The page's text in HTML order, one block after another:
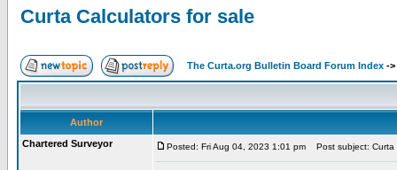
Curta Calculators for sale
The Curta.org Bulletin Board Forum Index ->
Author
Chartered Surveyor
Posted: Fri Aug 04, 2023 1:01 pm Post subject: Curta